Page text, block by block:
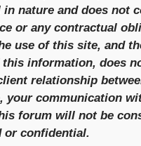
in nature and does not
or any contractual
use of this site, and
information, does
relationship
your communication
forum will not be
or confidential.